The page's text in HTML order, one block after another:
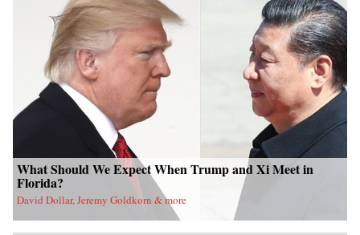
What Should We Expect When Trump and Xi Meet in
Florida?
David Dollar, Jeremy Goldkorn & more